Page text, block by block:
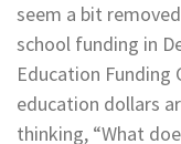
seem a bit
school funding in
Education
education dollars
thinking, “What